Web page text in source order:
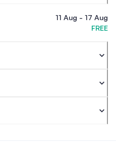
11 Aug - 17 Aug
FREE